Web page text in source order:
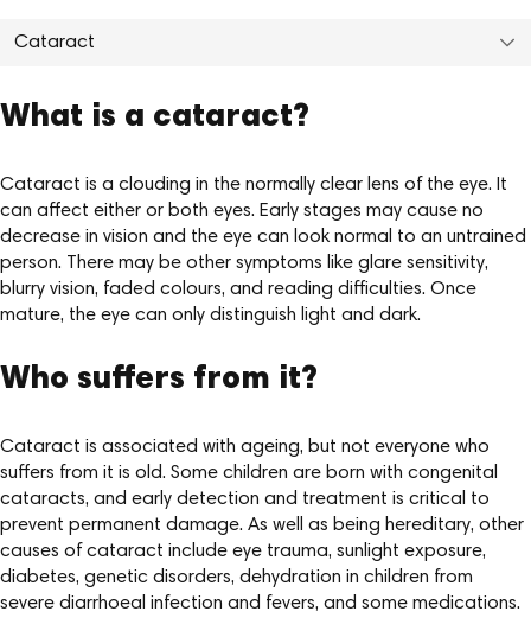
Cataract
What is a cataract?
Cataract is a clouding in the normally clear lens of the eye. It
can affect either or both eyes. Early stages may cause no
decrease in vision and the eye can look normal to an untrained
person. There may be other symptoms like glare sensitivity,
blurry vision, faded colours, and reading difficulties. Once
mature, the eye can only distinguish light and dark.
Who suffers from it?
Cataract is associated with ageing, but not everyone who
suffers from it is old. Some children are born with congenital
cataracts, and early detection and treatment is critical to
prevent permanent damage. As well as being hereditary, other
causes of cataract include eye trauma, sunlight exposure,
diabetes, genetic disorders, dehydration in children from
severe diarrhoeal infection and fevers, and some medications.